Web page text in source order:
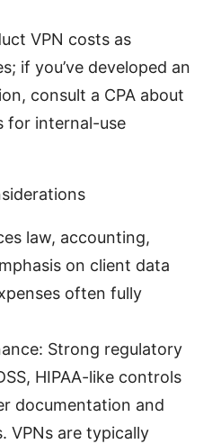
VPN costs as
if you’ve developed an
consult a CPA about
for internal-use
law, accounting,
on client data
often fully
Strong regulatory
HIPAA-like controls
documentation and
VPNs are typically